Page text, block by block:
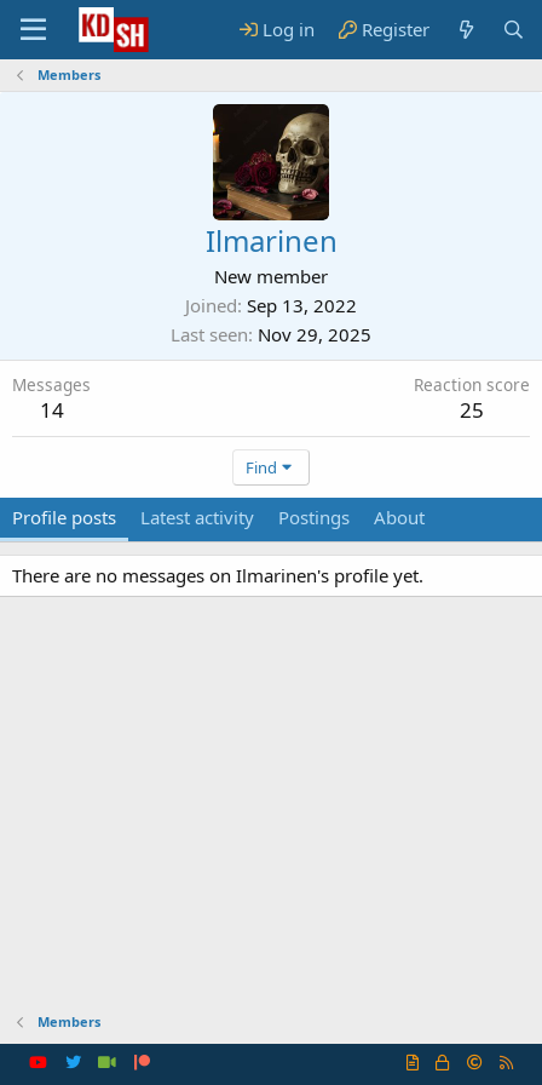
Log in Register
Members
Ilmarinen
New member
Joined Sep 13, 2022
Last seen Nov 29, 2025
Messages
14
Reaction score
25
Find
Profile posts Latest activity Postings About
There are no messages on Ilmarinen's profile yet.
Members
R